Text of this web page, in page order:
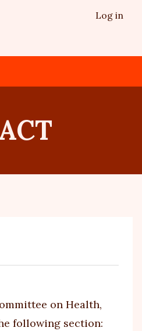
Log in
on Health,
following section: